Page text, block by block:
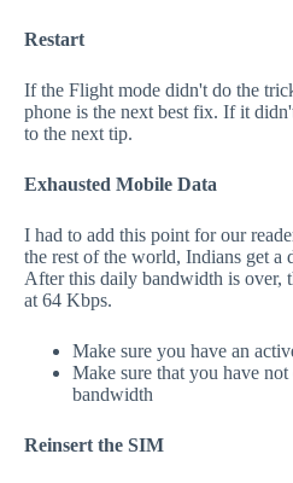
Restart
If the Flight mode didn't do the
phone is the next best fix. If it
to the next tip.
Exhausted Mobile Data
I had to add this point for our
the rest of the world, Indians get a
After this daily bandwidth is over,
at 64 Kbps.
Make sure you have an
Make sure that you have
bandwidth
Reinsert the SIM